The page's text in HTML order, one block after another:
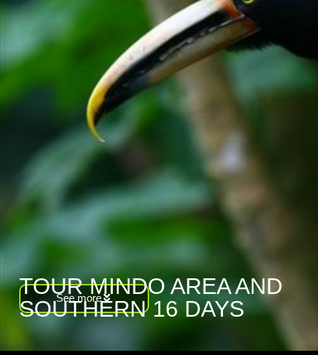
See more
TOUR MINDO AREA AND
SOUTHERN 16 DAYS